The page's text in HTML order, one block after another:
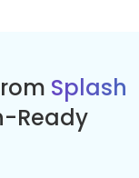
Splash
Ready